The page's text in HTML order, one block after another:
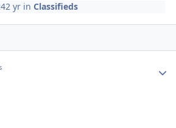
2 yr inClassifieds